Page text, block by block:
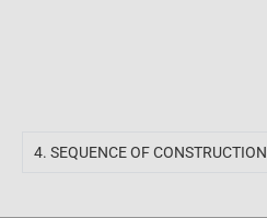
4. SEQUENCE OF CONSTRUCTION